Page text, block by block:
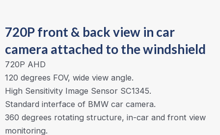
720P front & back view in car
camera attached to the windshield
720P AHD
120 degrees FOV, wide view angle.
High Sensitivity Image Sensor SC1345.
Standard interface of BMW car camera.
360 degrees rotating structure, in-car and front view
monitoring.